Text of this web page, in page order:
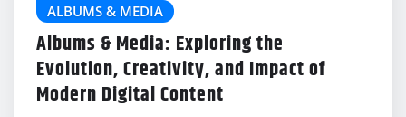
ALBUMS & MEDIA
Albums & Media: Exploring the
Evolution, Creativity, and Impact of
Modern Digital Content